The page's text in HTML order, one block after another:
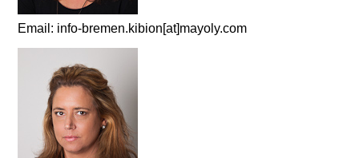
Email: info-bremen.kibion[at]mayoly.com